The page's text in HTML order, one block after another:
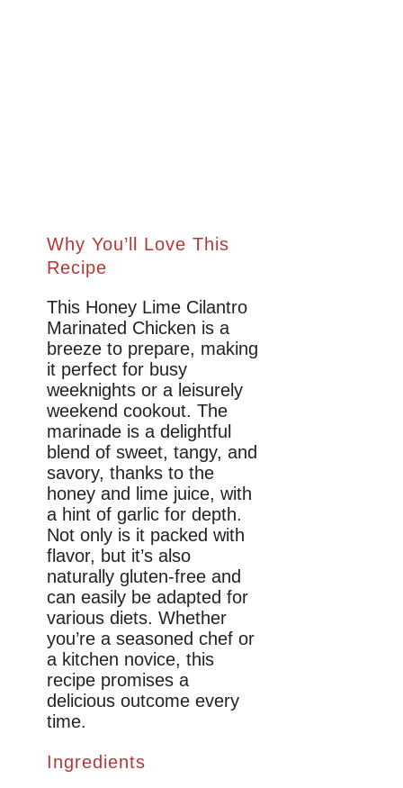
Why You’ll Love This
Recipe
This Honey Lime Cilantro
Marinated Chicken is a
breeze to prepare, making
it perfect for busy
weeknights or a leisurely
weekend cookout. The
marinade is a delightful
blend of sweet, tangy, and
savory, thanks to the
honey and lime juice, with
a hint of garlic for depth.
Not only is it packed with
flavor, but it’s also
naturally gluten-free and
can easily be adapted for
various diets. Whether
you’re a seasoned chef or
a kitchen novice, this
recipe promises a
delicious outcome every
time.
Ingredients